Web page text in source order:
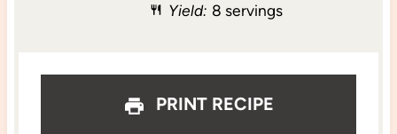
s
s
s
s
Yield: 8 servings
PRINT RECIPE